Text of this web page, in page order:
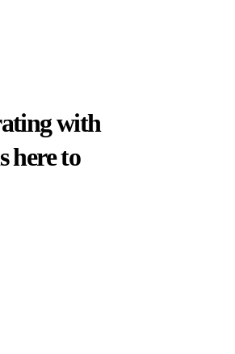
with
here to